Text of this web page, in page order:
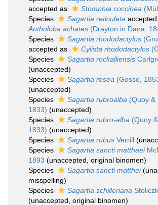
accepted as
Stomphia coccinea
Species
Sagartia reticulata
Antholoba achates (Drayton in Dana,
Species
Sagartia rhododactylos
accepted as
Cylista rhododactylos
Species
Sagartia rockalliensis
(unaccepted)
Species
Sagartia rosea (Gosse,
(unaccepted)
Species
Sagartia rubroalba (Quoy &
1833) (unaccepted)
Species
Sagartia rubro-alba (Quoy
1833) (unaccepted)
Species
Sagartia rubus Verrill (
Species
Sagartia sancti matthaei
1893 (unaccepted , original binomen)
Species
Sagartia sancti matthei (
misspelling)
Species
Sagartia schilleriana
(unaccepted , original binomen)